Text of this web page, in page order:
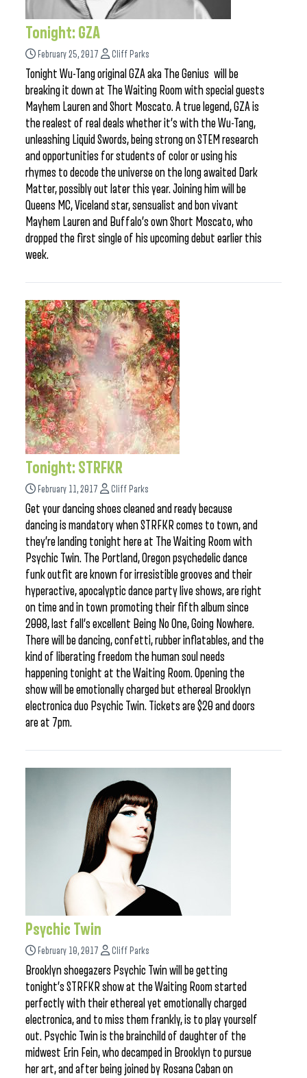
Tonight: GZA
February 25, 2017 Cliff Parks
Tonight Wu-Tang original GZA aka The Genius will be
breaking it down at The Waiting Room with special guests
Mayhem Lauren and Short Moscato. A true legend, GZA is
the realest of real deals whether it’s with the Wu-Tang,
unleashing Liquid Swords, being strong on STEM research
and opportunities for students of color or using his
rhymes to decode the universe on the long awaited Dark
Matter, possibly out later this year. Joining him will be
Queens MC, Viceland star, sensualist and bon vivant
Mayhem Lauren and Buffalo’s own Short Moscato, who
dropped the first single of his upcoming debut earlier this
week.
Tonight: STRFKR
February 11, 2017 Cliff Parks
Get your dancing shoes cleaned and ready because
dancing is mandatory when STRFKR comes to town, and
they’re landing tonight here at The Waiting Room with
Psychic Twin. The Portland, Oregon psychedelic dance
funk outfit are known for irresistible grooves and their
hyperactive, apocalyptic dance party live shows, are right
on time and in town promoting their fifth album since
2008, last fall’s excellent Being No One, Going Nowhere.
There will be dancing, confetti, rubber inflatables, and the
kind of liberating freedom the human soul needs
happening tonight at the Waiting Room. Opening the
show will be emotionally charged but ethereal Brooklyn
electronica duo Psychic Twin. Tickets are $20 and doors
are at 7pm.
Psychic Twin
February 10, 2017 Cliff Parks
Brooklyn shoegazers Psychic Twin will be getting
tonight’s STRFKR show at the Waiting Room started
perfectly with their ethereal yet emotionally charged
electronica, and to miss them frankly, is to play yourself
out. Psychic Twin is the brainchild of daughter of the
midwest Erin Fein, who decamped in Brooklyn to pursue
her art, and after being joined by Rosana Caban on